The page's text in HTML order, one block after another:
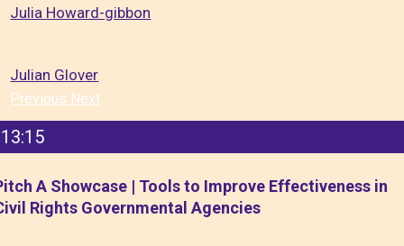
Julia Howard-gibbon
Julian Glover
Previous Next
13:15
A Showcase | Tools to Improve Effectiveness in
Rights Governmental Agencies